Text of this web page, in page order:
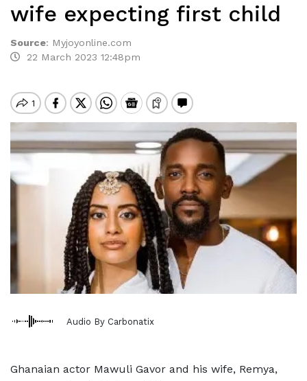
wife expecting first child
Source: Myjoyonline.com
22 March 2023 12:48pm
Audio By Carbonatix
Ghanaian actor Mawuli Gavor and his wife, Remya,